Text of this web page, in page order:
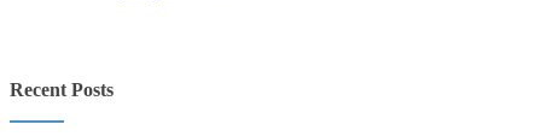
Recent Posts